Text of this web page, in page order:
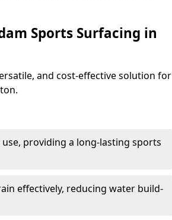
Sports Surfacing in
and cost-effective solution for
providing a long-lasting sports
effectively, reducing water build-